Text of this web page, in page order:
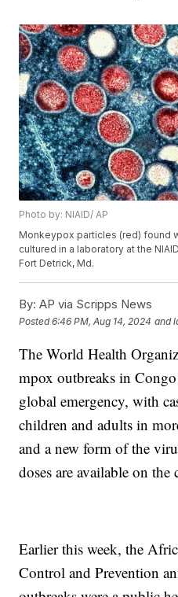
Photo by: NIAID/ AP
Monkeypox particles (red) found
cultured in a laboratory at the
Fort Detrick, Md.
By: AP via Scripps News
Posted6:46 PM, Aug 14, 2024 and
The World Health
mpox outbreaks in
global emergency, with
children and adults in
and a new form of the
doses are available on the
Earlier this week, the
Control and Prevention